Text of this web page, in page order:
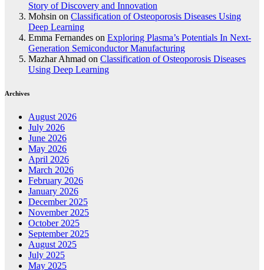
Story of Discovery and Innovation
Mohsin on Classification of Osteoporosis Diseases Using
Deep Learning
Emma Fernandes on Exploring Plasma’s Potentials In Next-
Generation Semiconductor Manufacturing
Mazhar Ahmad on Classification of Osteoporosis Diseases
Using Deep Learning
Archives
August 2026
July 2026
June 2026
May 2026
April 2026
March 2026
February 2026
January 2026
December 2025
November 2025
October 2025
September 2025
August 2025
July 2025
May 2025